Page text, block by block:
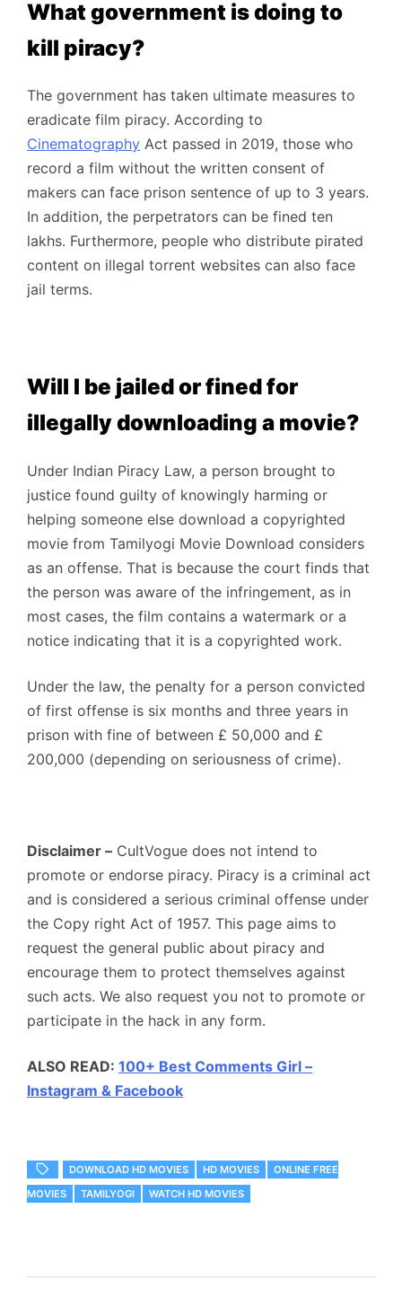
What government is doing to
kill piracy?
The government has taken ultimate measures to
eradicate film piracy. According to
Cinematography Act passed in 2019, those who
record a film without the written consent of
makers can face prison sentence of up to 3 years.
In addition, the perpetrators can be fined ten
lakhs. Furthermore, people who distribute pirated
content on illegal torrent websites can also face
jail terms.
Will I be jailed or fined for
illegally downloading a movie?
Under Indian Piracy Law, a person brought to
justice found guilty of knowingly harming or
helping someone else download a copyrighted
movie from Tamilyogi Movie Download considers
as an offense. That is because the court finds that
the person was aware of the infringement, as in
most cases, the film contains a watermark or a
notice indicating that it is a copyrighted work.
Under the law, the penalty for a person convicted
of first offense is six months and three years in
prison with fine of between £ 50,000 and £
200,000 (depending on seriousness of crime).
Disclaimer – CultVogue does not intend to
promote or endorse piracy. Piracy is a criminal act
and is considered a serious criminal offense under
the Copy right Act of 1957. This page aims to
request the general public about piracy and
encourage them to protect themselves against
such acts. We also request you not to promote or
participate in the hack in any form.
ALSO READ: 100+ Best Comments Girl –
Instagram & Facebook
DOWNLOAD HD MOVIES HD MOVIES
ONLINE FREE
MOVIES
TAMILYOGI WATCH HD MOVIES